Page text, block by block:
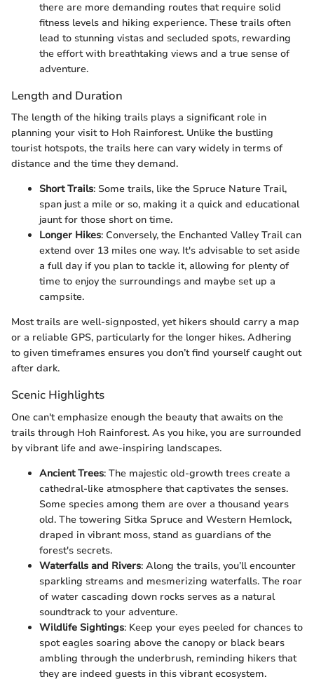
there are more demanding routes that require solid
fitness levels and hiking experience. These trails often
lead to stunning vistas and secluded spots, rewarding
the effort with breathtaking views and a true sense of
adventure.
Length and Duration
The length of the hiking trails plays a significant role in
planning your visit to Hoh Rainforest. Unlike the bustling
tourist hotspots, the trails here can vary widely in terms of
distance and the time they demand.
Short Trails: Some trails, like the Spruce Nature Trail,
span just a mile or so, making it a quick and educational
jaunt for those short on time.
Longer Hikes: Conversely, the Enchanted Valley Trail can
extend over 13 miles one way. It's advisable to set aside
a full day if you plan to tackle it, allowing for plenty of
time to enjoy the surroundings and maybe set up a
campsite.
Most trails are well-signposted, yet hikers should carry a map
or a reliable GPS, particularly for the longer hikes. Adhering
to given timeframes ensures you don’t find yourself caught out
after dark.
Scenic Highlights
One can't emphasize enough the beauty that awaits on the
trails through Hoh Rainforest. As you hike, you are surrounded
by vibrant life and awe-inspiring landscapes.
Ancient Trees: The majestic old-growth trees create a
cathedral-like atmosphere that captivates the senses.
Some species among them are over a thousand years
old. The towering Sitka Spruce and Western Hemlock,
draped in vibrant moss, stand as guardians of the
forest's secrets.
Waterfalls and Rivers: Along the trails, you’ll encounter
sparkling streams and mesmerizing waterfalls. The roar
of water cascading down rocks serves as a natural
soundtrack to your adventure.
Wildlife Sightings: Keep your eyes peeled for chances to
spot eagles soaring above the canopy or black bears
ambling through the underbrush, reminding hikers that
they are indeed guests in this vibrant ecosystem.